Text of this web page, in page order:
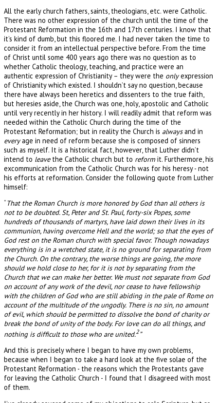
All the early church fathers, saints, theologians, etc. were Catholic.
There was no other expression of the church until the time of the
Protestant Reformation in the 16th and 17th centuries. I know that
it’s kind of dumb, but this floored me. I had never taken the time to
consider it from an intellectual perspective before. From the time
of Christ until some 400 years ago there was no question as to
whether Catholic theology, teaching, and practice were an
authentic expression of Christianity – they were the onlyexpression
of Christianity which existed. I shouldn’t say no question, because
there have always been heretics and dissenters to the true faith,
but heresies aside, the Church was one, holy, apostolic and Catholic
until very recently in her history. I will readily admit that reform was
needed within the Catholic Church during the time of the
Protestant Reformation; but in reality the Church is alwaysand in
everyage in need of reform because she is composed of sinners
such as myself. It is a historical fact, however, that Luther didn’t
intend to leavethe Catholic church but to reform it. Furthermore, his
excommunication from the Catholic Church was for his heresy - not
his efforts at reformation. Consider the following quote from Luther
himself:
“That the Roman Church is more honored by God than all others is
not to be doubted. St, Peter and St. Paul, forty-six Popes, some
hundreds of thousands of martyrs, have laid down their lives in its
communion, having overcome Hell and the world; so that the eyes of
God rest on the Roman church with special favor. Though nowadays
everything is in a wretched state, it is no ground for separating from
the Church. On the contrary, the worse things are going, the more
should we hold close to her, for it is not by separating from the
Church that we can make her better. We must not separate from God
on account of any work of the devil, nor cease to have fellowship
with the children of God who are still abiding in the pale of Rome on
account of the multitude of the ungodly. There is no sin, no amount
of evil, which should be permitted to dissolve the bond of charity or
break the bond of unity of the body. For love can do all things, and
nothing is difficult to those who are united.2”
And this is precisely where I began to have my own problems,
because when I began to take a hard look at the five solae of the
Protestant Reformation - the reasons which the Protestants gave
for leaving the Catholic Church - I found that I disagreed with most
of them.